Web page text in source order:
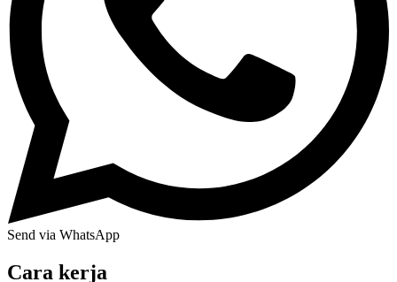
Send via WhatsApp
Cara kerja